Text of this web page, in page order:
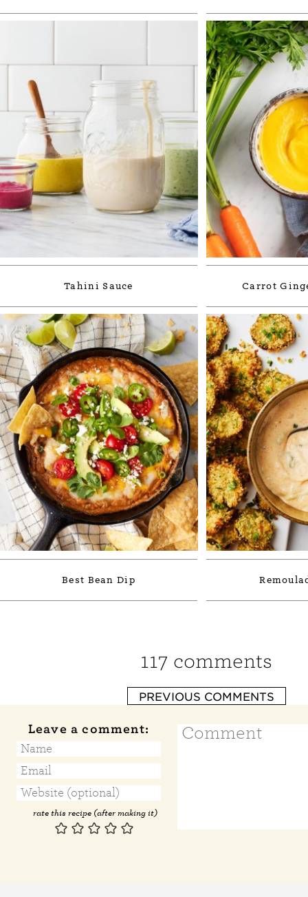
Tahini Sauce Carrot
Best Bean Dip
117 comments
PREVIOUS COMMENTS
Leave a comment:
rate this recipe (after making it)